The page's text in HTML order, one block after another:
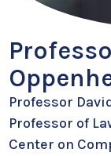
Professor
Professor of
Center on